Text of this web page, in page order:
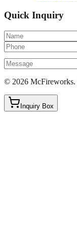
Quick Inquiry
© 2026 McFireworks.
Inquiry Box